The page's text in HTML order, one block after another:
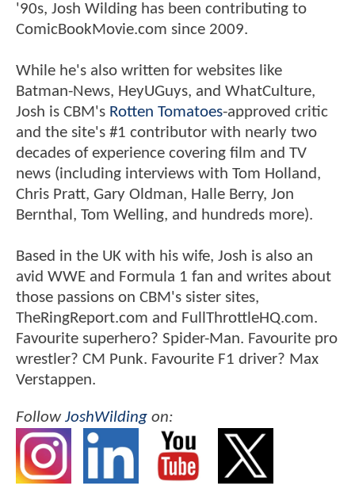
'90s, Josh Wilding has been contributing to
ComicBookMovie.com since 2009.
While he's also written for websites like
Batman-News, HeyUGuys, and WhatCulture,
Josh is CBM's Rotten Tomatoes-approved critic
and the site's #1 contributor with nearly two
decades of experience covering film and TV
news (including interviews with Tom Holland,
Chris Pratt, Gary Oldman, Halle Berry, Jon
Bernthal, Tom Welling, and hundreds more).
Based in the UK with his wife, Josh is also an
avid WWE and Formula 1 fan and writes about
those passions on CBM's sister sites,
TheRingReport.com and FullThrottleHQ.com.
Favourite superhero? Spider-Man. Favourite pro
wrestler? CM Punk. Favourite F1 driver? Max
Verstappen.
FollowJoshWilding on: